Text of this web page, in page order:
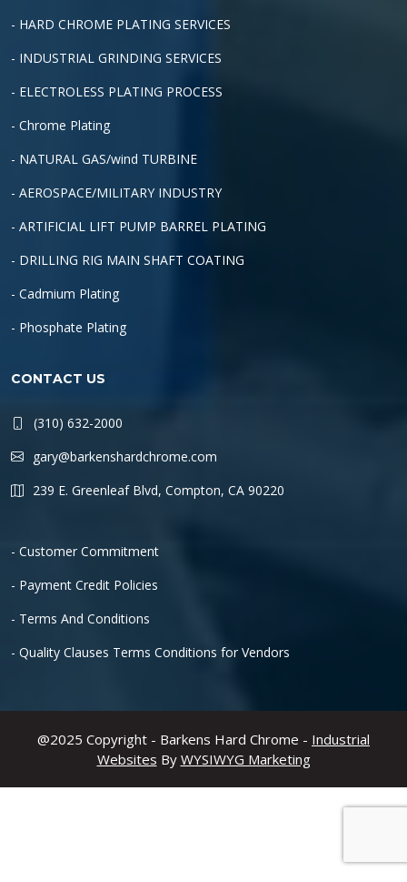
- HARD CHROME PLATING SERVICES
- INDUSTRIAL GRINDING SERVICES
- ELECTROLESS PLATING PROCESS
- Chrome Plating
- NATURAL GAS/wind TURBINE
- AEROSPACE/MILITARY INDUSTRY
- ARTIFICIAL LIFT PUMP BARREL PLATING
- DRILLING RIG MAIN SHAFT COATING
- Cadmium Plating
- Phosphate Plating
CONTACT US
(310) 632-2000
gary@barkenshardchrome.com
239 E. Greenleaf Blvd, Compton, CA 90220
- Customer Commitment
- Payment Credit Policies
- Terms And Conditions
- Quality Clauses Terms Conditions for Vendors
@2025 Copyright - Barkens Hard Chrome - Industrial
Websites By WYSIWYG Marketing